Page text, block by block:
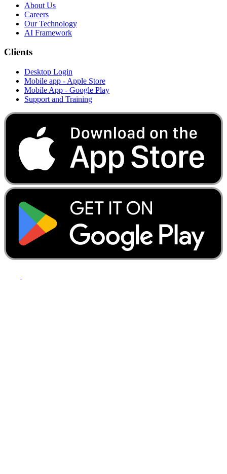
About Us
Careers
Our Technology
AI Framework
Clients
Desktop Login
Mobile app - Apple Store
Mobile App - Google Play
Support and Training